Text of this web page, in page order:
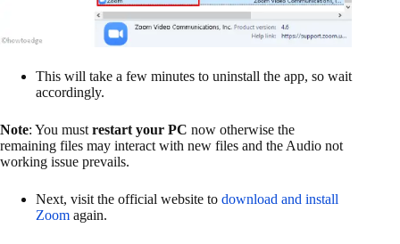
This will take a few minutes to uninstall the app, so wait
accordingly.
Note: You must restart your PC now otherwise the
remaining files may interact with new files and the Audio not
working issue prevails.
Next, visit the official website to download and install
Zoom again.